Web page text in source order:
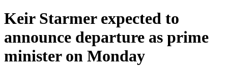
Keir Starmer expected to
announce departure as prime
minister on Monday